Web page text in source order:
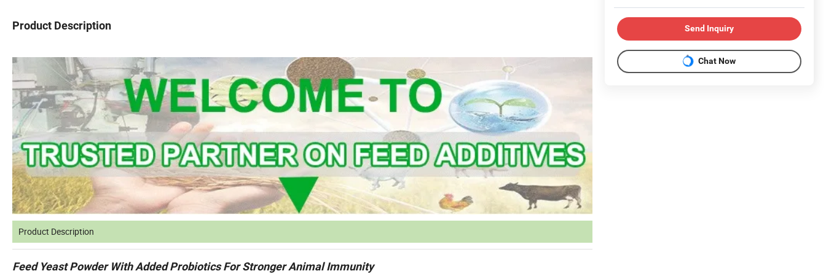
Product Description
Product Description
Feed Yeast Powder With Added Probiotics For Stronger Animal Immunity
Send Inquiry
Chat Now